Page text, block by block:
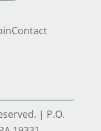
Contact
| P.O.